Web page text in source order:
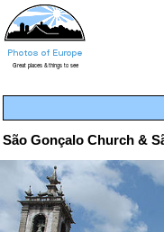
São Gonçalo Church &